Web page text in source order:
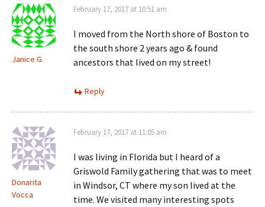
Janice G.
February 17, 2017 at 10:51 am
I moved from the North shore of Boston to
the south shore 2 years ago & found
ancestors that lived on my street!
Reply
Donarita
Vocca
February 17, 2017 at 11:05 am
I was living in Florida but I heard of a
Griswold Family gathering that was to meet
in Windsor, CT where my son lived at the
time. We visited many interesting spots